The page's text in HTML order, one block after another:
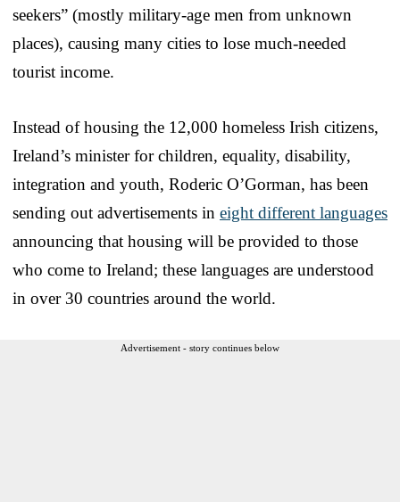
seekers” (mostly military-age men from unknown
places), causing many cities to lose much-needed
tourist income.
Instead of housing the 12,000 homeless Irish citizens,
Ireland’s minister for children, equality, disability,
integration and youth, Roderic O’Gorman, has been
sending out advertisements in eight different languages
announcing that housing will be provided to those
who come to Ireland; these languages are understood
in over 30 countries around the world.
Advertisement - story continues below